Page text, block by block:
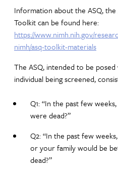
Information about the ASQ, the
Toolkit can be found here:
https://www.nimh.nih.gov/
nimh/asq-toolkit-materials
The ASQ, intended to be
individual being screened,
Q1: “In the past few
were dead?”
Q2: “In the past few
or your family would be
dead?”